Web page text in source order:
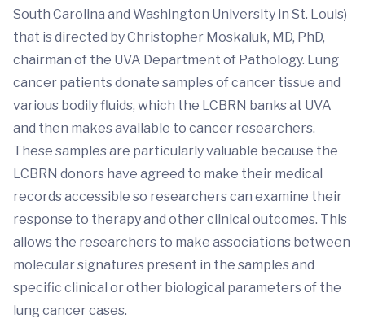
South Carolina and Washington University in St. Louis)
that is directed by Christopher Moskaluk, MD, PhD,
chairman of the UVA Department of Pathology. Lung
cancer patients donate samples of cancer tissue and
various bodily fluids, which the LCBRN banks at UVA
and then makes available to cancer researchers.
These samples are particularly valuable because the
LCBRN donors have agreed to make their medical
records accessible so researchers can examine their
response to therapy and other clinical outcomes. This
allows the researchers to make associations between
molecular signatures present in the samples and
specific clinical or other biological parameters of the
lung cancer cases.